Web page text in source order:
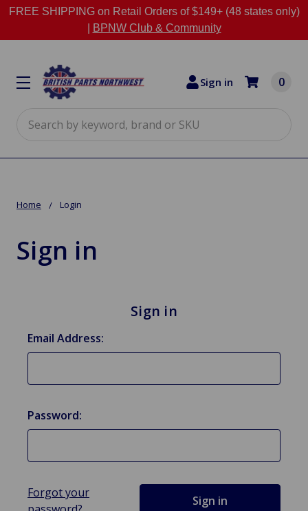
FREE SHIPPING on Retail Orders of $149+ (48 states only)
BPNW Club & Community
Sign in 0
Home Login
Sign in
Sign in
Email Address:
Password:
Forgot your